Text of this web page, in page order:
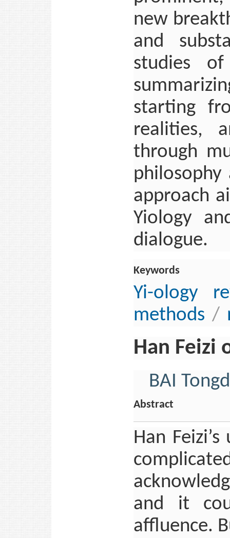
new
and
studies
starting
realities,
through
approach
Yiology
dialogue.
Keywords
Yi-ology
methods /
Han Feizi
BAI
Abstract
Han
and it
affluence.